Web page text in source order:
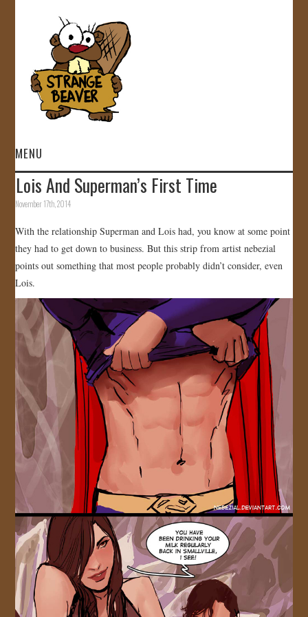
MENU
HOME
GALLERY
JOIN US!
CONTACT
Lois And Superman’s First Time
November 17th, 2014
With the relationship Superman and Lois had, you know at some point
they had to get down to business. But this strip from artist nebezial
points out something that most people probably didn’t consider, even
Lois.